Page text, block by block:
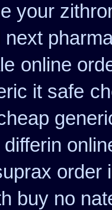
your
online
it safe
order
buy no